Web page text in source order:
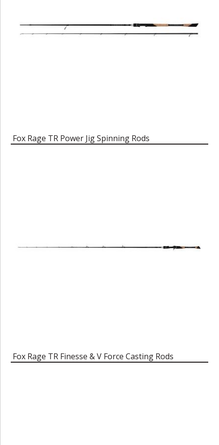
Fox Rage TR Power Jig Spinning Rods
Fox Rage TR Finesse & V Force Casting Rods